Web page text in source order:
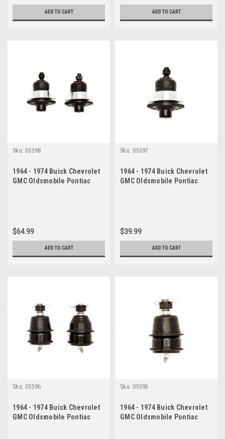
ADD TO CART ADD TO CART
Sku: 05398
1964 - 1974 Buick Chevrolet
GMC Oldsmobile Pontiac
$64.99
ADD TO CART
Sku: 05397
1964 - 1974 Buick Chevrolet
GMC Oldsmobile Pontiac
$39.99
ADD TO CART
Sku: 05396
1964 - 1974 Buick Chevrolet
GMC Oldsmobile Pontiac
Sku: 05395
1964 - 1974 Buick Chevrolet
GMC Oldsmobile Pontiac